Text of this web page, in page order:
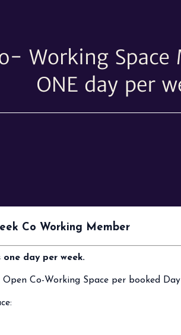
Co Working Member
day per week.
Co-Working Space per booked Day